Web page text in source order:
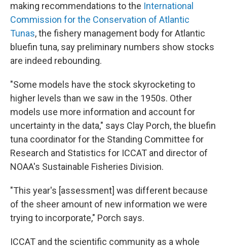
making recommendations to the International
Commission for the Conservation of Atlantic
Tunas, the fishery management body for Atlantic
bluefin tuna, say preliminary numbers show stocks
are indeed rebounding.
"Some models have the stock skyrocketing to
higher levels than we saw in the 1950s. Other
models use more information and account for
uncertainty in the data," says Clay Porch, the bluefin
tuna coordinator for the Standing Committee for
Research and Statistics for ICCAT and director of
NOAA's Sustainable Fisheries Division.
"This year's [assessment] was different because
of the sheer amount of new information we were
trying to incorporate," Porch says.
ICCAT and the scientific community as a whole